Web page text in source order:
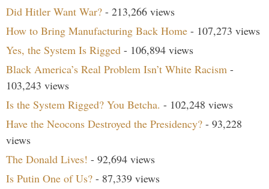
Did Hitler Want War? - 213,266 views
How to Bring Manufacturing Back Home - 107,273 views
Yes, the System Is Rigged - 106,894 views
Black America’s Real Problem Isn’t White Racism -
103,243 views
Is the System Rigged? You Betcha. - 102,248 views
Have the Neocons Destroyed the Presidency? - 93,228
views
The Donald Lives! - 92,694 views
Is Putin One of Us? - 87,339 views